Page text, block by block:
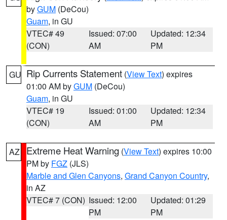
byGUM (DeCou)
Guam, in GU
VTEC# 49
(CON)
Issued: 07:00
AM
Updated: 12:34
PM
GU Rip Currents Statement (View Text) expires
01:00 AM byGUM (DeCou)
Guam, in GU
VTEC# 19
(CON)
Issued: 01:00
AM
Updated: 12:34
PM
AZ Extreme Heat Warning (View Text) expires 10:00
PM by FGZ (JLS)
Marble and Glen Canyons, Grand Canyon Country,
in AZ
VTEC# 7 (CON) Issued: 12:00
PM
Updated: 01:29
PM